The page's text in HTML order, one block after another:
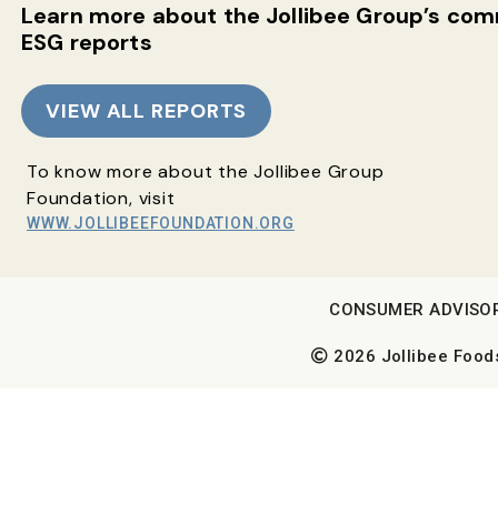
Learn more about the Jollibee Group’s
ESG reports
VIEW ALL REPORTS
To know more about the Jollibee Group
Foundation, visit
WWW.JOLLIBEEFOUNDATION.ORG
2026 Jollibee
CONSUMER